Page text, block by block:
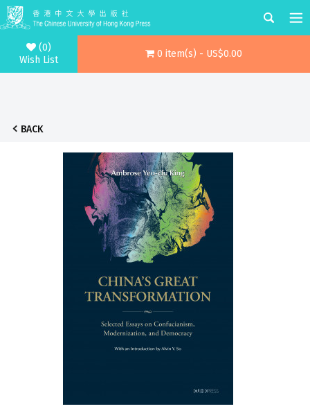
(0)
Wish List
0 item(s) - US$0.00
BACK